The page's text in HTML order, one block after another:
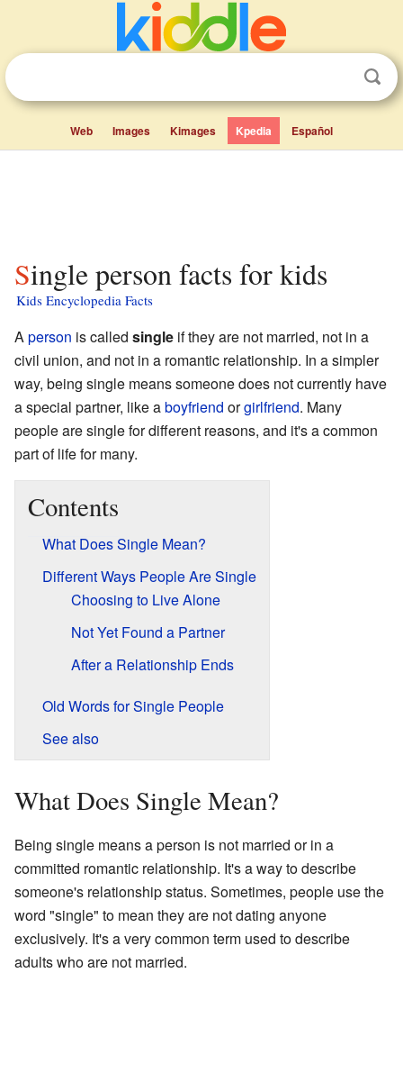
Web Images Kimages Kpedia Español
Single person facts for kids
Kids Encyclopedia Facts
Aperson is called single if they are not married, not in a
civil union, and not in a romantic relationship. In a simpler
way, being single means someone does not currently have
a special partner, like aboyfriend orgirlfriend. Many
people are single for different reasons, and it's a common
part of life for many.
Contents
What Does Single Mean?
Different Ways People Are Single
Choosing to Live Alone
Not Yet Found a Partner
After a Relationship Ends
Old Words for Single People
See also
What Does Single Mean?
Being single means a person is not married or in a
committed romantic relationship. It's a way to describe
someone's relationship status. Sometimes, people use the
word "single" to mean they are not dating anyone
exclusively. It's a very common term used to describe
adults who are not married.